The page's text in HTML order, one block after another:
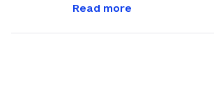
works as Eastern Europe
Read more